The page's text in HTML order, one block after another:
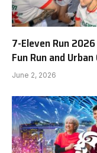
7-Eleven Run
Fun Run and
June 2, 2026